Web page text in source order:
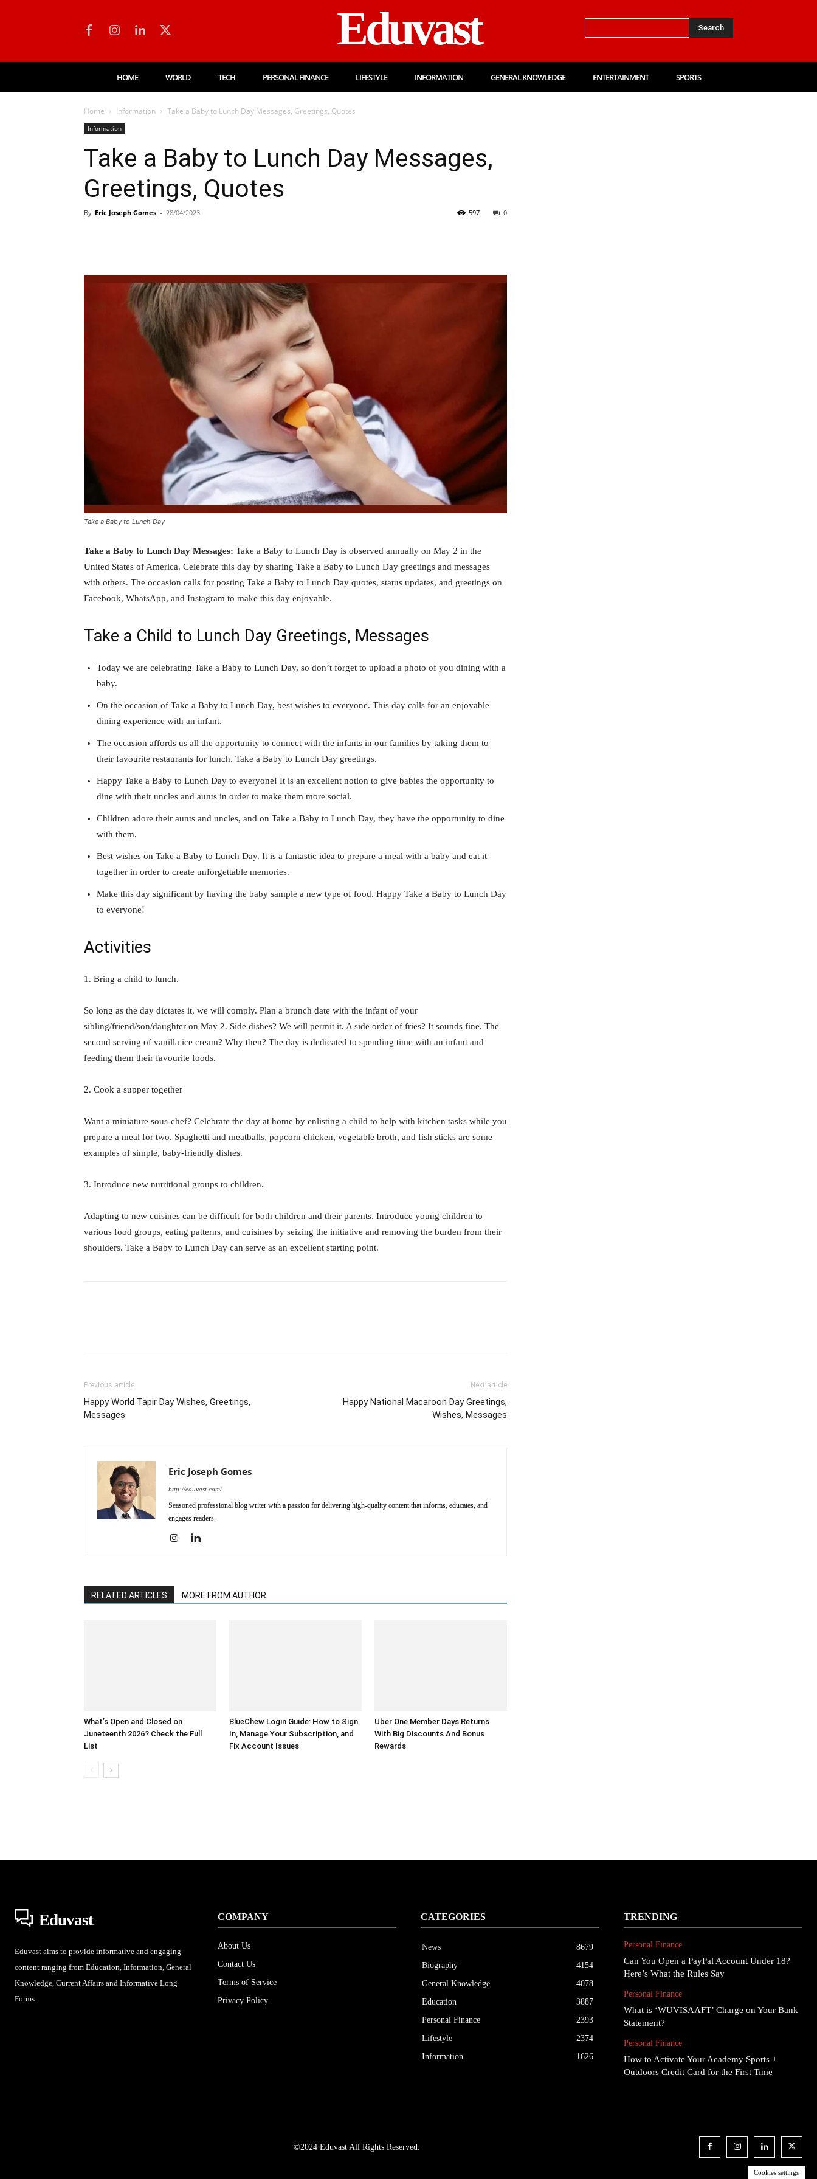
Eduvast Search
HOME WORLD TECH PERSONAL FINANCE LIFESTYLE INFORMATION GENERAL KNOWLEDGE ENTERTAINMENT SPORTS
Home Information Take a Baby to Lunch Day Messages, Greetings, Quotes
Information
Take a Baby to Lunch Day Messages,
Greetings, Quotes
By Eric Joseph Gomes - 28/04/2023 0
597
Take a Baby to Lunch Day
Take a Baby to Lunch Day Messages: Take a Baby to Lunch Day is observed annually on May 2 in the
United States of America. Celebrate this day by sharing Take a Baby to Lunch Day greetings and messages
with others. The occasion calls for posting Take a Baby to Lunch Day quotes, status updates, and greetings on
Facebook, WhatsApp, and Instagram to make this day enjoyable.
Take a Child to Lunch Day Greetings, Messages
Today we are celebrating Take a Baby to Lunch Day, so don’t forget to upload a photo of you dining with a
baby.
On the occasion of Take a Baby to Lunch Day, best wishes to everyone. This day calls for an enjoyable
dining experience with an infant.
The occasion affords us all the opportunity to connect with the infants in our families by taking them to
their favourite restaurants for lunch. Take a Baby to Lunch Day greetings.
Happy Take a Baby to Lunch Day to everyone! It is an excellent notion to give babies the opportunity to
dine with their uncles and aunts in order to make them more social.
Children adore their aunts and uncles, and on Take a Baby to Lunch Day, they have the opportunity to dine
with them.
Best wishes on Take a Baby to Lunch Day. It is a fantastic idea to prepare a meal with a baby and eat it
together in order to create unforgettable memories.
Make this day significant by having the baby sample a new type of food. Happy Take a Baby to Lunch Day
to everyone!
Activities
1. Bring a child to lunch.
So long as the day dictates it, we will comply. Plan a brunch date with the infant of your
sibling/friend/son/daughter on May 2. Side dishes? We will permit it. A side order of fries? It sounds fine. The
second serving of vanilla ice cream? Why then? The day is dedicated to spending time with an infant and
feeding them their favourite foods.
2. Cook a supper together
Want a miniature sous-chef? Celebrate the day at home by enlisting a child to help with kitchen tasks while you
prepare a meal for two. Spaghetti and meatballs, popcorn chicken, vegetable broth, and fish sticks are some
examples of simple, baby-friendly dishes.
3. Introduce new nutritional groups to children.
Adapting to new cuisines can be difficult for both children and their parents. Introduce young children to
various food groups, eating patterns, and cuisines by seizing the initiative and removing the burden from their
shoulders. Take a Baby to Lunch Day can serve as an excellent starting point.
Previous article
Happy World Tapir Day Wishes, Greetings,
Messages
Next article
Happy National Macaroon Day Greetings,
Wishes, Messages
Eric Joseph Gomes
http://eduvast.com/
Seasoned professional blog writer with a passion for delivering high-quality content that informs, educates, and
engages readers.
RELATED ARTICLES MORE FROM AUTHOR
What’s Open and Closed on
Juneteenth 2026? Check the Full
List
BlueChew Login Guide: How to Sign
In, Manage Your Subscription, and
Fix Account Issues
Uber One Member Days Returns
With Big Discounts And Bonus
Rewards
Eduvast
Eduvast aims to provide informative and engaging
content ranging from Education, Information, General
Knowledge, Current Affairs and Informative Long
Forms.
COMPANY
About Us
Contact Us
Terms of Service
Privacy Policy
CATEGORIES
News
8679
Biography
4154
General Knowledge
4078
Education
3887
Personal Finance
2393
Lifestyle
2374
Information
1626
TRENDING
Personal Finance
Can You Open a PayPal Account Under 18?
Here’s What the Rules Say
Personal Finance
What is ‘WUVISAAFT’ Charge on Your Bank
Statement?
Personal Finance
How to Activate Your Academy Sports +
Outdoors Credit Card for the First Time
©2024 Eduvast All Rights Reserved.
Cookies settings